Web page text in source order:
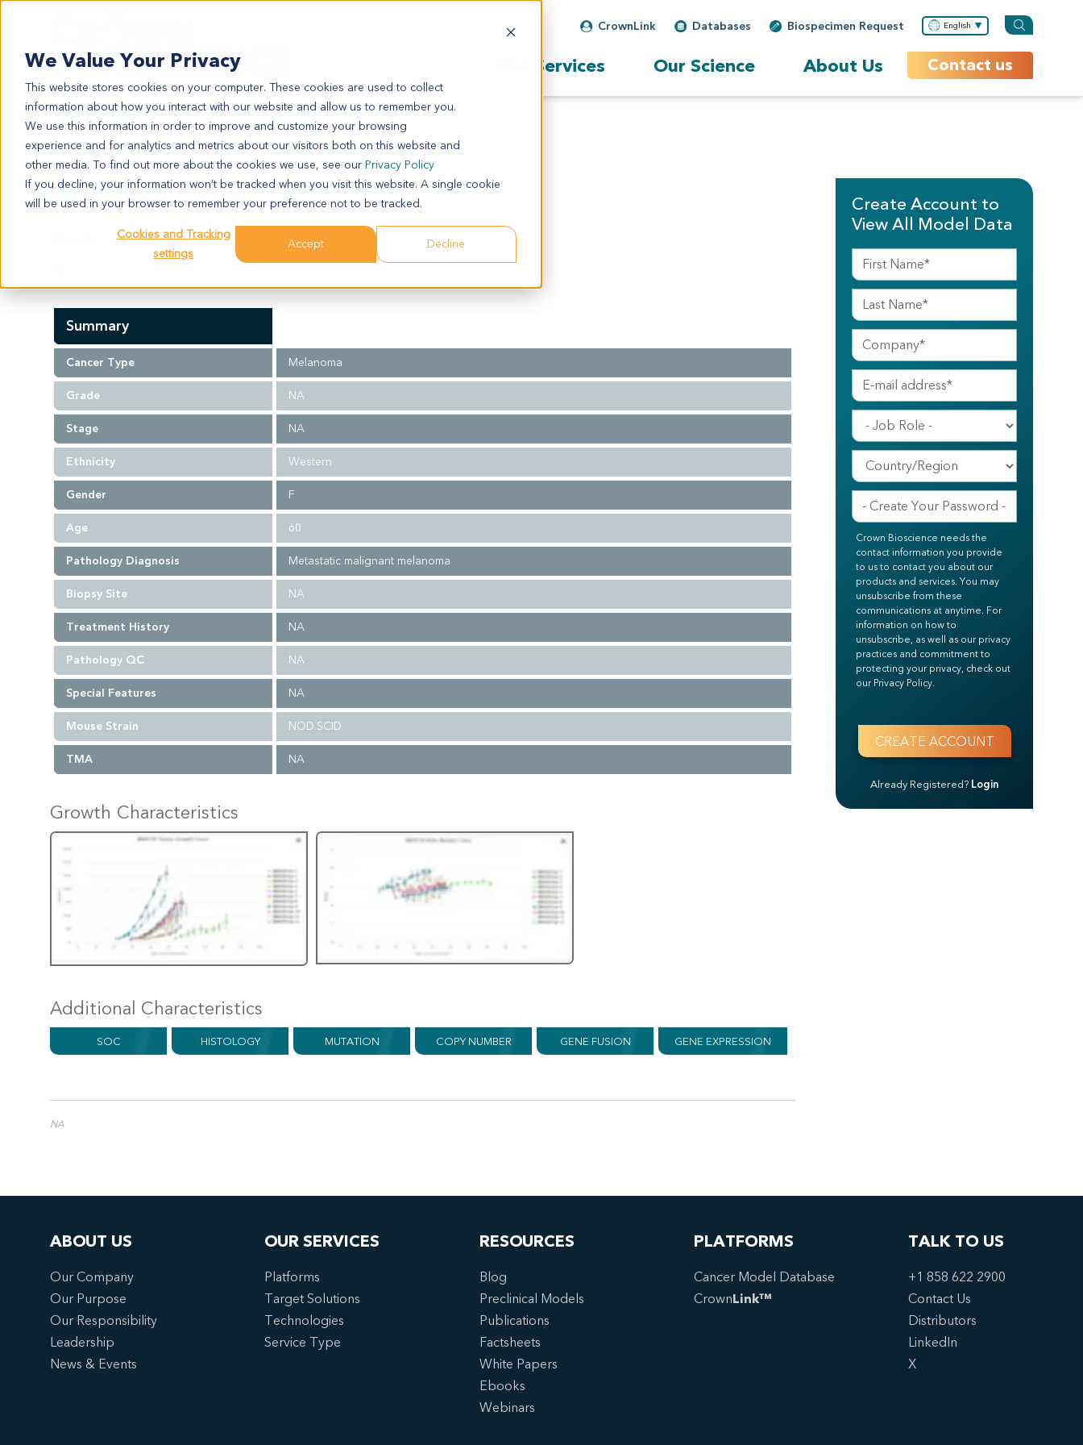
We Value Your Privacy
This website stores cookies on your computer. These cookies are used to collect
information about how you interact with our website and allow us to remember you.
We use this information in order to improve and customize your browsing
experience and for analytics and metrics about our visitors both on this website and
other media. To find out more about the cookies we use, see our Privacy Policy
If you decline, your information won’t be tracked when you visit this website. A single cookie
will be used in your browser to remember your preference not to be tracked.
Cookies and Tracking
settings
Accept Decline
Biospecimen Request
Databases
CrownLink English
Our Services Our Science About Us Contact us
ME9382
ME9382
Model Information:
Summary
Cancer Type Melanoma
Grade NA
Stage NA
Ethnicity Western
Gender F
Age 60
Pathology Diagnosis Metastatic malignant melanoma
Biopsy Site NA
Treatment History NA
Pathology QC NA
Special Features NA
Mouse Strain NOD.SCID
TMA NA
Growth Characteristics
Additional Characteristics
SOC HISTOLOGY MUTATION COPY NUMBER GENE FUSION GENE EXPRESSION
NA
Create Account to
View All Model Data
Crown Bioscience needs the
contact information you provide
to us to contact you about our
products and services. You may
unsubscribe from these
communications at anytime. For
information on how to
unsubscribe, as well as our privacy
practices and commitment to
protecting your privacy, check out
our Privacy Policy.
Already Registered? Login
ABOUT US
Our Company
Our Purpose
Our Responsibility
Leadership
News & Events
OUR SERVICES
Platforms
Target Solutions
Technologies
Service Type
RESOURCES
Blog
Preclinical Models
Publications
Factsheets
White Papers
Ebooks
Webinars
PLATFORMS
Cancer Model Database
CrownLink™
TALK TO US
+1 858 622 2900
Contact Us
Distributors
LinkedIn
X